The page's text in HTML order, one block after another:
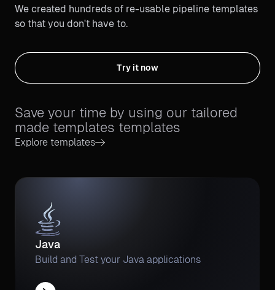
We created hundreds of re-usable pipeline templates
so that you don't have to.
Try it now
Java
Build and Test your Java applications
Save your time by using our tailored
made templates templates
Explore templates